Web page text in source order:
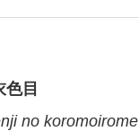
目
no koromoirome